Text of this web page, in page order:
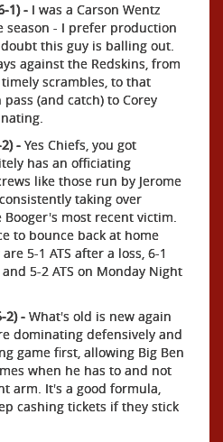
1) - I was a Carson Wentz
season - I prefer production
this guy is balling out.
against the Redskins, from
scrambles, to that
(and catch) to Corey
- Yes Chiefs, you got
has an officiating
like those run by Jerome
taking over
Booger's most recent victim.
to bounce back at home
5-1 ATS after a loss, 6-1
5-2 ATS on Monday Night
2) - What's old is new again
dominating defensively and
game first, allowing Big Ben
when he has to and not
arm. It's a good formula,
cashing tickets if they stick